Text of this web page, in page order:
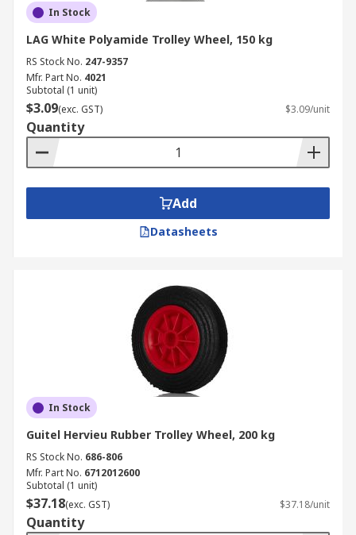
In Stock
LAG White Polyamide Trolley Wheel, 150 kg
RS Stock No. 247-9357
Mfr. Part No. 4021
Subtotal (1 unit)
$3.09(exc. GST) $3.09/unit
Quantity
Add
Datasheets
In Stock
Guitel Hervieu Rubber Trolley Wheel, 200 kg
RS Stock No. 686-806
Mfr. Part No. 6712012600
Subtotal (1 unit)
$37.18(exc. GST) $37.18/unit
Quantity